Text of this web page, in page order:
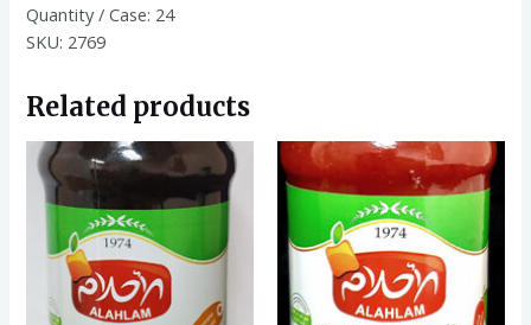
Quantity / Case: 24
SKU: 2769
Related products